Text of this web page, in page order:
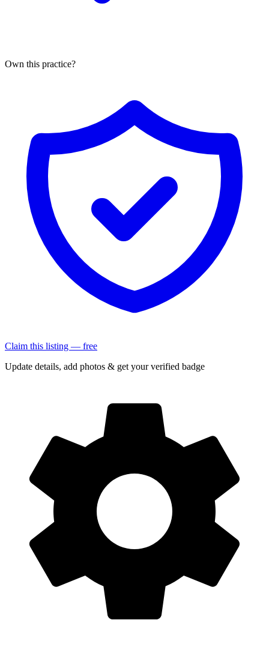
Own this practice?
Claim this listing — free
Update details, add photos & get your verified badge